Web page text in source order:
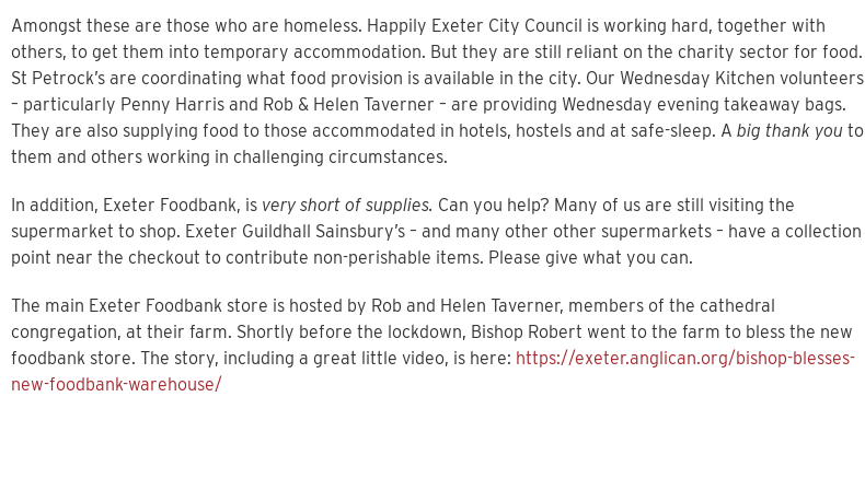
Amongst these are those who are homeless. Happily Exeter City Council is working hard, together with
others, to get them into temporary accommodation. But they are still reliant on the charity sector for food.
St Petrock’s are coordinating what food provision is available in the city. Our Wednesday Kitchen volunteers
– particularly Penny Harris and Rob & Helen Taverner – are providing Wednesday evening takeaway bags.
They are also supplying food to those accommodated in hotels, hostels and at safe-sleep. A big thank you to
them and others working in challenging circumstances.
In addition, Exeter Foodbank, is very short of supplies. Can you help? Many of us are still visiting the
supermarket to shop. Exeter Guildhall Sainsbury’s – and many other other supermarkets – have a collection
point near the checkout to contribute non-perishable items. Please give what you can.
The main Exeter Foodbank store is hosted by Rob and Helen Taverner, members of the cathedral
congregation, at their farm. Shortly before the lockdown, Bishop Robert went to the farm to bless the new
foodbank store. The story, including a great little video, is here: https://exeter.anglican.org/bishop-blesses-
new-foodbank-warehouse/